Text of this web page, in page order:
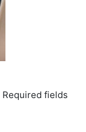
Required fields